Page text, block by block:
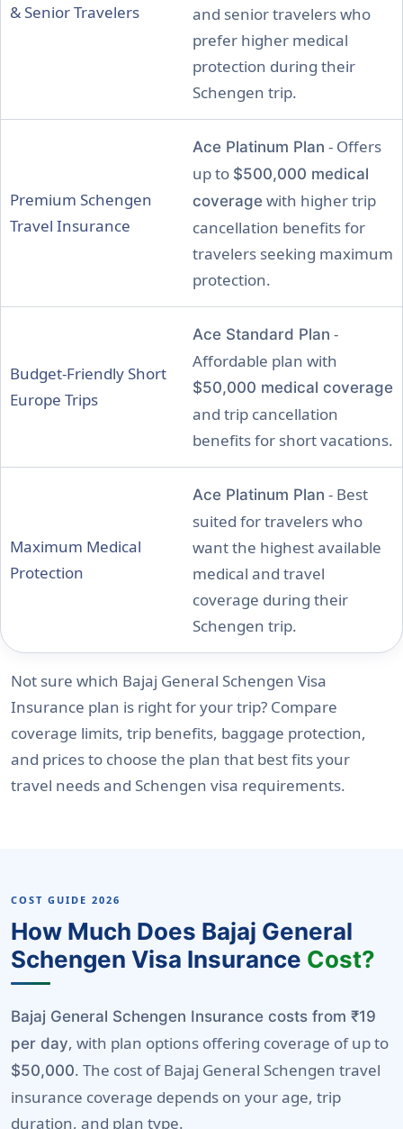
& Senior Travelers
and senior travelers who
prefer higher medical
protection during their
Schengen trip.
Premium Schengen
Travel Insurance
Ace Platinum Plan - Offers
up to $500,000 medical
coverage with higher trip
cancellation benefits for
travelers seeking maximum
protection.
Budget-Friendly Short
Europe Trips
Ace Standard Plan -
Affordable plan with
$50,000 medical coverage
and trip cancellation
benefits for short vacations.
Maximum Medical
Protection
Ace Platinum Plan - Best
suited for travelers who
want the highest available
medical and travel
coverage during their
Schengen trip.
Not sure which Bajaj General Schengen Visa
Insurance plan is right for your trip? Compare
coverage limits, trip benefits, baggage protection,
and prices to choose the plan that best fits your
travel needs and Schengen visa requirements.
COST GUIDE 2026
How Much Does Bajaj General
Schengen Visa Insurance Cost?
Bajaj General Schengen Insurance costs from ₹19
per day, with plan options offering coverage of up to
$50,000. The cost of Bajaj General Schengen travel
insurance coverage depends on your age, trip
duration, and plan type.